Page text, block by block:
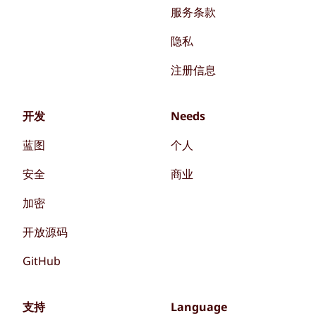
服务条款
隐私
注册信息
开发
蓝图
安全
加密
开放源码
GitHub
Needs
个人
商业
支持 Language